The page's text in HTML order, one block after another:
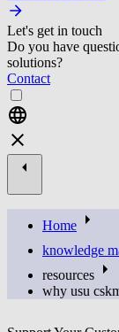
Let's get in touch
Do you have
solutions?
Contact
Home
knowledge
resources
why usu